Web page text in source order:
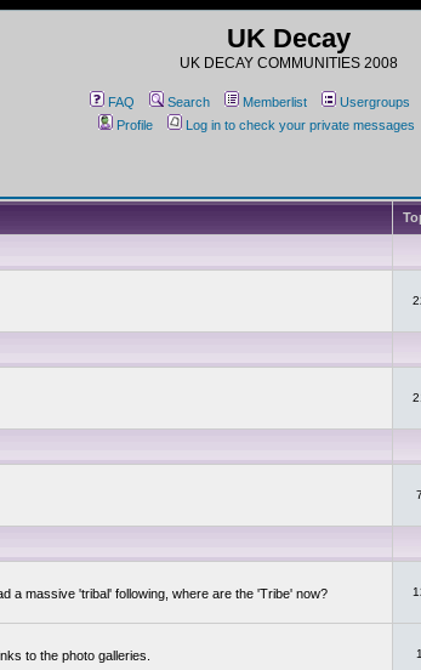
UK Decay
UK DECAY COMMUNITIES 2008
FAQ Search Memberlist Usergroups
Profile
Log in to check your private messages
a massive 'tribal' following, where are the 'Tribe' now?
to the photo galleries.